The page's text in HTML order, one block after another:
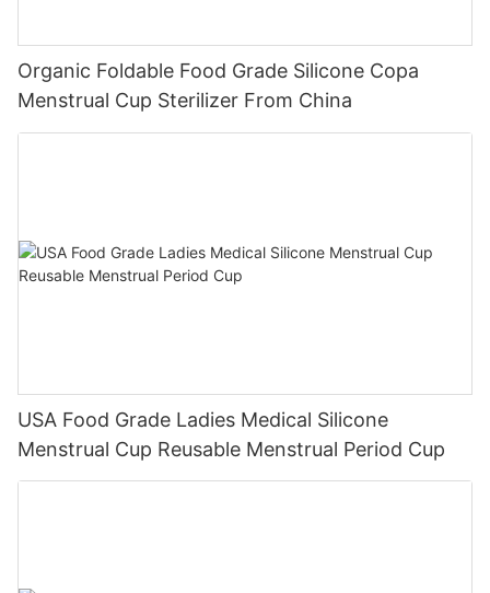
Organic Foldable Food Grade Silicone Copa
Menstrual Cup Sterilizer From China
USA Food Grade Ladies Medical Silicone
Menstrual Cup Reusable Menstrual Period Cup